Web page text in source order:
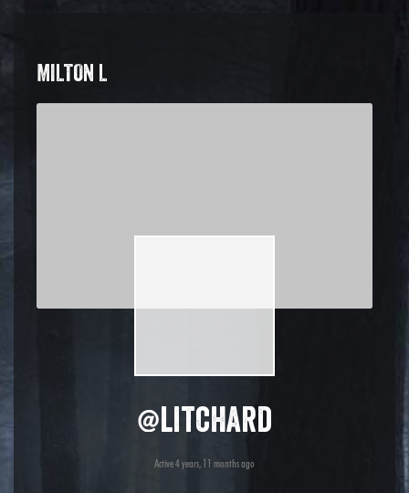
MILTON L
@litchard
Active 4 years, 11 months ago